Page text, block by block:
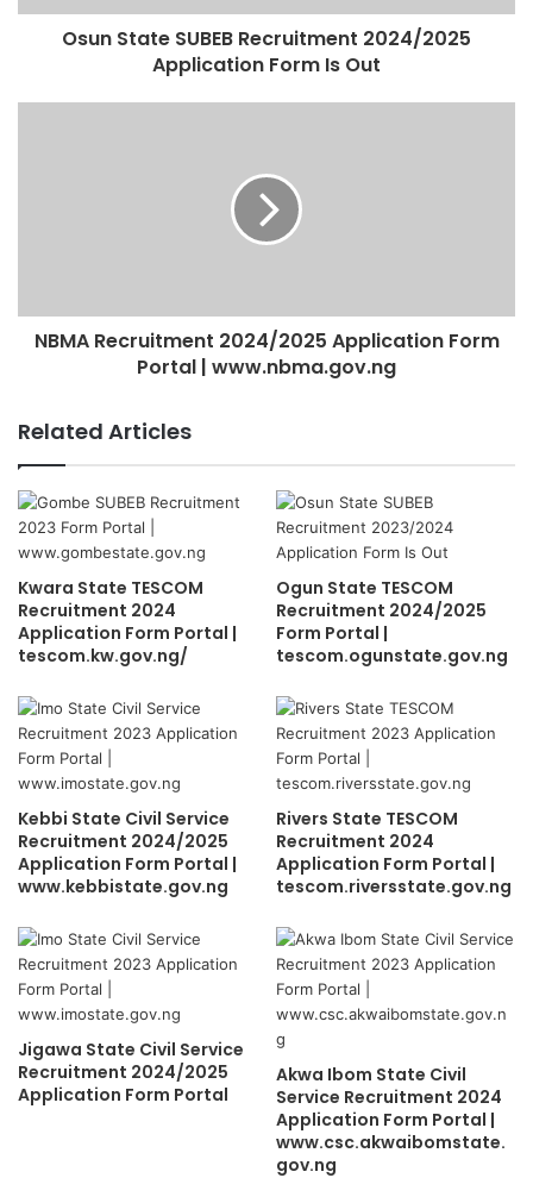
Osun State SUBEB Recruitment 2024/2025
Application Form Is Out
NBMA Recruitment 2024/2025 Application Form
Portal | www.nbma.gov.ng
Related Articles
Kwara State TESCOM
Recruitment 2024
Application Form Portal |
tescom.kw.gov.ng/
Ogun State TESCOM
Recruitment 2024/2025
Form Portal |
tescom.ogunstate.gov.ng
Kebbi State Civil Service
Recruitment 2024/2025
Application Form Portal |
www.kebbistate.gov.ng
Rivers State TESCOM
Recruitment 2024
Application Form Portal |
tescom.riversstate.gov.ng
Jigawa State Civil Service
Recruitment 2024/2025
Application Form Portal
Akwa Ibom State Civil
Service Recruitment 2024
Application Form Portal |
www.csc.akwaibomstate.
gov.ng